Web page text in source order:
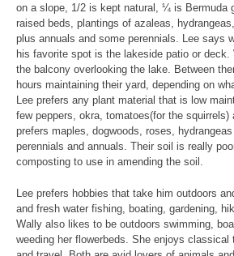
on a slope, 1/2 is kept natural, ¼ is Bermuda
raised beds, plantings of azaleas,
plus annuals and some perennials. Lee says
his favorite spot is the lakeside patio or
the balcony overlooking the lake. Between
hours maintaining their yard, depending on
Lee prefers any plant material that is low
few peppers, okra, tomatoes(for the
prefers maples, dogwoods, roses,
perennials and annuals. Their soil is really
composting to use in amending the soil.
Lee prefers hobbies that take him outdoors
and fresh water fishing, boating, gardening,
Wally also likes to be outdoors swimming,
weeding her flowerbeds. She enjoys classical